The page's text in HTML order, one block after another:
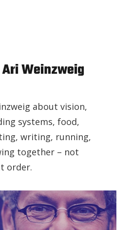
Weinzweig
about vision,
systems, food,
writing, running,
together – not
order.